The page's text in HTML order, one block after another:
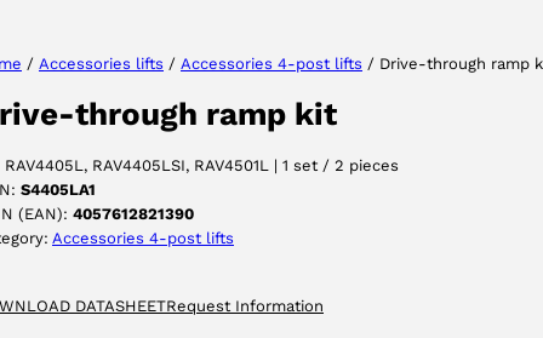
/ Accessories lifts / Accessories 4-post lifts / Drive-through ramp
through ramp kit
RAV4405L, RAV4405LSI, RAV4501L | 1 set / 2 pieces
S4405LA1
(EAN): 4057612821390
Accessories 4-post lifts
DATASHEETRequest Information